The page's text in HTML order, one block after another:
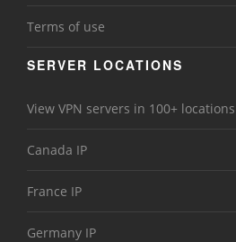
Terms of use
SERVER LOCATIONS
View VPN servers in 100+ locations
Canada IP
France IP
Germany IP